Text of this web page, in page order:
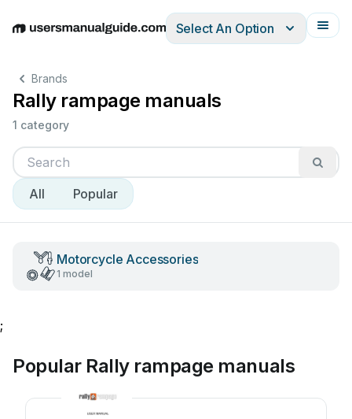
EnglishDeutschEspañolItalianoFrançais
Select An Option
Brands
Rally rampage manuals
1 category
All Popular
Motorcycle Accessories
1 model
;
Popular Rally rampage manuals